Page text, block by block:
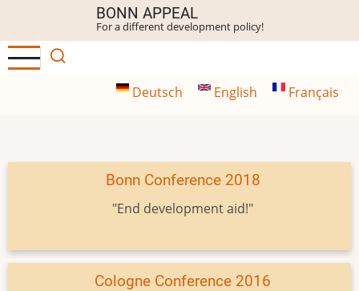
main
content
BONN APPEAL
For a different development policy!
Deutsch English Français
Bonn Conference 2018
"End development aid!"
Cologne Conference 2016